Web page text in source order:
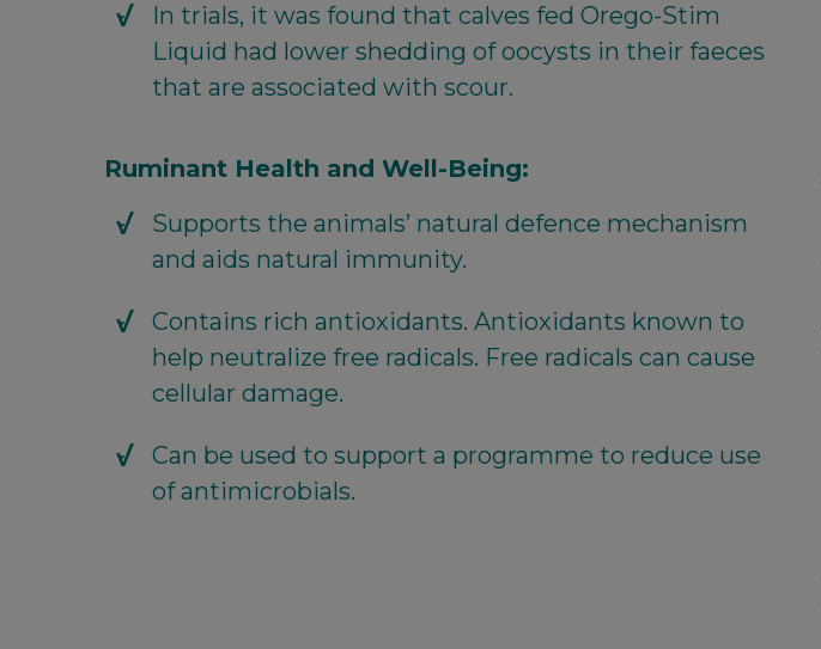
In trials, it was found that calves fed Orego-Stim
Liquid had lower shedding of oocysts in their faeces
that are associated with scour.
Ruminant Health and Well-Being:
Supports the animals’ natural defence mechanism
and aids natural immunity.
Contains rich antioxidants. Antioxidants known to
help neutralize free radicals. Free radicals can cause
cellular damage.
Can be used to support a programme to reduce use
of antimicrobials.